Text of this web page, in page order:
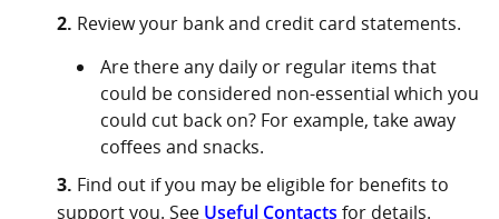
2. Review your bank and credit card statements.
Are there any daily or regular items that
could be considered non-essential which you
could cut back on? For example, take away
coffees and snacks.
3. Find out if you may be eligible for benefits to
support you. See Useful Contacts for details.